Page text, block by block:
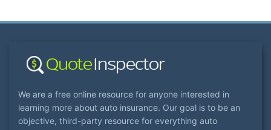
We are a free online resource for anyone interested in
learning more about auto insurance. Our goal is to be an
objective, third-party resource for everything auto